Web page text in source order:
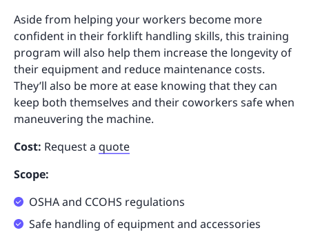
Aside from helping your workers become more
confident in their forklift handling skills, this training
program will also help them increase the longevity of
their equipment and reduce maintenance costs.
They’ll also be more at ease knowing that they can
keep both themselves and their coworkers safe when
maneuvering the machine.
Cost: Request a quote
Scope:
OSHA and CCOHS regulations
Safe handling of equipment and accessories